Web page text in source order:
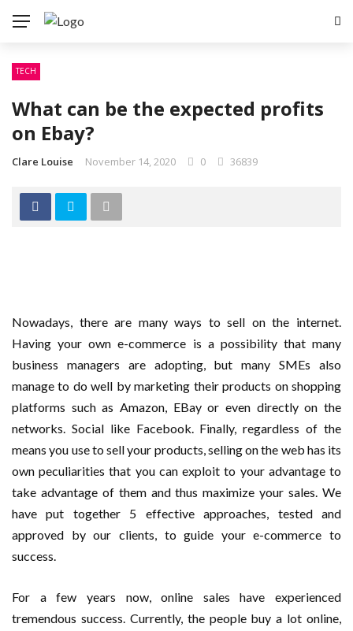
TECH
What can be the expected profits
on Ebay?
Clare Louise November 14, 2020 0 36839
Nowadays, there are many ways to sell on the internet.
Having your own e-commerce is a possibility that many
business managers are adopting, but many SMEs also
manage to do well by marketing their products on shopping
platforms such as Amazon, EBay or even directly on the
networks. Social like Facebook. Finally, regardless of the
means you use to sell your products, selling on the web has its
own peculiarities that you can exploit to your advantage to
take advantage of them and thus maximize your sales. We
have put together 5 effective approaches, tested and
approved by our clients, to guide your e-commerce to
success.
For a few years now, online sales have experienced
tremendous success. Currently, the people buy a lot online,